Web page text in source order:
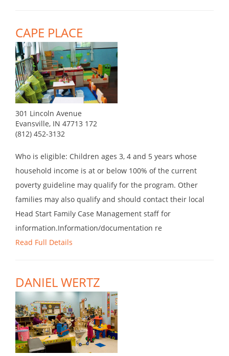
CAPE PLACE
301 Lincoln Avenue
Evansville, IN 47713 172
(812) 452-3132
Who is eligible: Children ages 3, 4 and 5 years whose
household income is at or below 100% of the current
poverty guideline may qualify for the program. Other
families may also qualify and should contact their local
Head Start Family Case Management staff for
information.Information/documentation re
Read Full Details
DANIEL WERTZ